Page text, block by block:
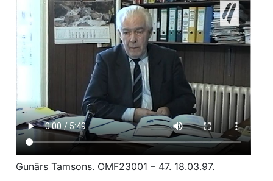
Gunārs Tamsons. OMF23001 – 47. 18.03.97.